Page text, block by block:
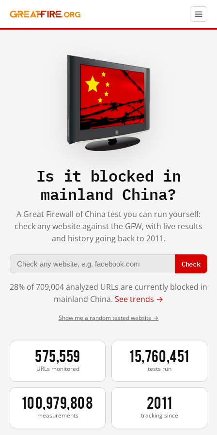
Is it blocked in
mainland China?
A Great Firewall of China test you can run yourself:
check any website against the GFW, with live results
and history going back to 2011.
Check
28% of 709,004 analyzed URLs are currently blocked in
mainland China. See trends →
Show me a random tested website →
575,559
URLs monitored
15,760,451
tests run
100,979,808
measurements
2011
tracking since